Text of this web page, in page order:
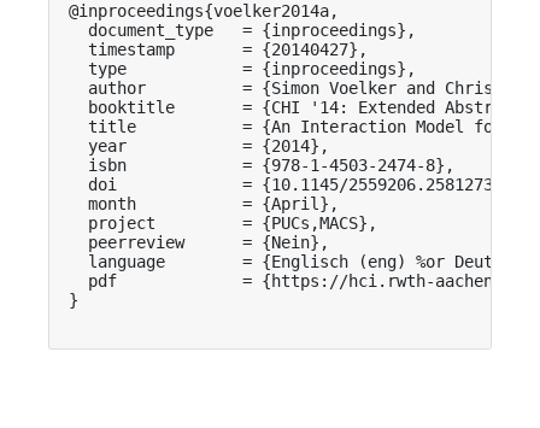
@inproceedings{voelker2014a,
  document_type   = {inproceedings},
  timestamp       = {20140427},
  type            = {inproceedings},
author          = {Simon Voelker and
booktitle       = {CHI '14: Extended
title           = {An Interaction Model for
  year            = {2014},
  isbn            = {978-1-4503-2474-8},
  doi             = {10.1145/2559206.2581273},
  month           = {April},
  project         = {PUCs,MACS},
  peerreview      = {Nein},
language        = {Englisch (eng) %or Deutsch
pdf             = {https://hci.rwth-
}